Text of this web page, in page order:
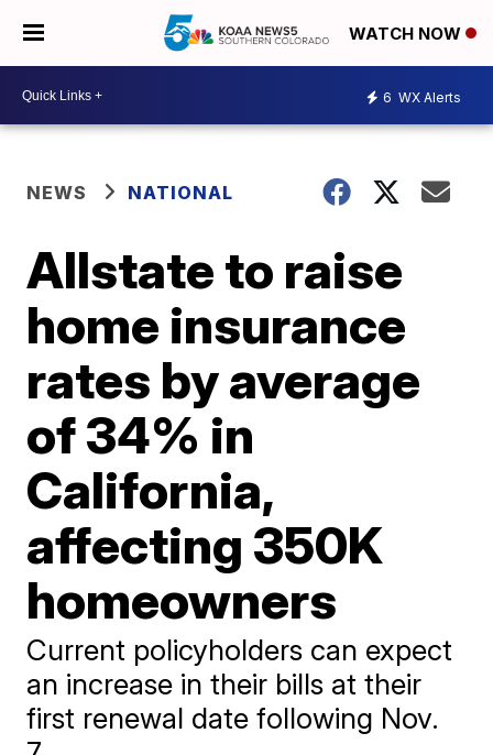
WATCH NOW
6 WX Alerts
NEWS NATIONAL
Allstate to raise
home insurance
rates by average
of 34% in
California,
affecting 350K
homeowners
Current policyholders can expect
an increase in their bills at their
first renewal date following Nov.